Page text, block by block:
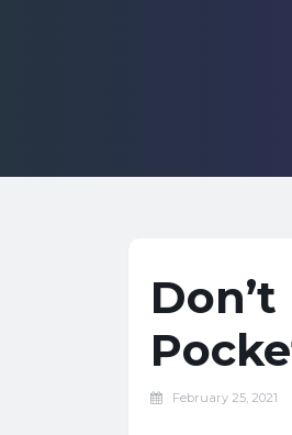
February 25, 2021